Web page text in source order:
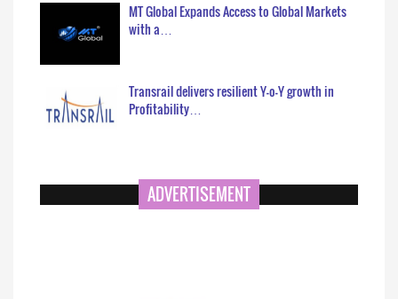
MT Global Expands Access to Global Markets
with a…
Transrail delivers resilient Y-o-Y growth in
Profitability…
ADVERTISEMENT